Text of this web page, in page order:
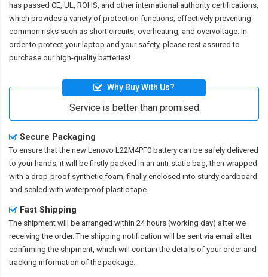
has passed CE, UL, ROHS, and other international authority certifications,
which provides a variety of protection functions, effectively preventing
common risks such as short circuits, overheating, and overvoltage. In
order to protect your laptop and your safety, please rest assured to
purchase our high-quality batteries!
Why Buy With Us?
Service is better than promised
Secure Packaging
To ensure that the new Lenovo L22M4PF0 battery can be safely delivered
to your hands, it will be firstly packed in an anti-static bag, then wrapped
with a drop-proof synthetic foam, finally enclosed into sturdy cardboard
and sealed with waterproof plastic tape.
Fast Shipping
The shipment will be arranged within 24 hours (working day) after we
receiving the order. The shipping notification will be sent via email after
confirming the shipment, which will contain the details of your order and
tracking information of the package.